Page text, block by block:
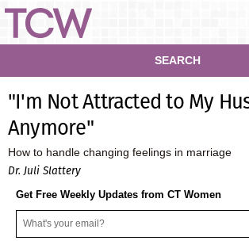
SEARCH
"I'm Not Attracted to My
Anymore"
How to handle changing feelings in marriage
Dr. Juli Slattery
Get Free Weekly Updates from CT Women